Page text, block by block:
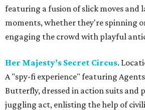
featuring a fusion of slick moves
moments, whether they're spinning
engaging the crowd with playful
Her Majesty’s Secret Circus.
A "spy-fi experience" featuring
Butterfly, dressed in action suits and
juggling act, enlisting the help of